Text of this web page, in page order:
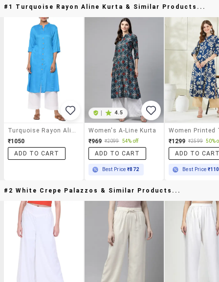
#1 Turquoise Rayon Aline Kurta & Similar Products...
₹1050
ADD TO CART
4.5
Women's A-Line Kurta
₹969 ₹2099 54% off
ADD TO CART
Best Price₹872
₹1299 ₹2599 50%
ADD TO
Best Price
#2 White Crepe Palazzos & Similar Products...